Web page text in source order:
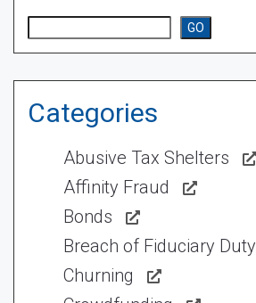
GO
Categories
Abusive Tax Shelters
Affinity Fraud
Bonds
Breach of Fiduciary Duty
Churning